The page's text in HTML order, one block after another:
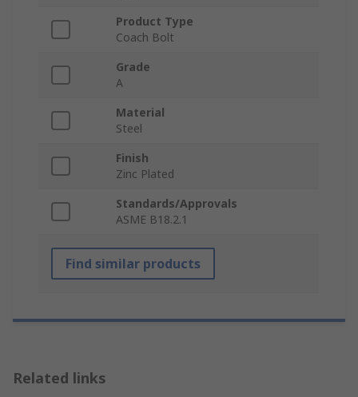
Product Type
Coach Bolt
Grade
A
Material
Steel
Finish
Zinc Plated
Standards/Approvals
ASME B18.2.1
Find similar products
Related links